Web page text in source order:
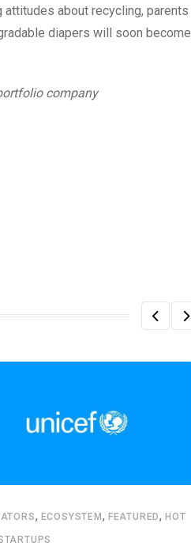
attitudes about recycling, parents
diapers will soon become
company
, ECOSYSTEM , FEATURED,HOT